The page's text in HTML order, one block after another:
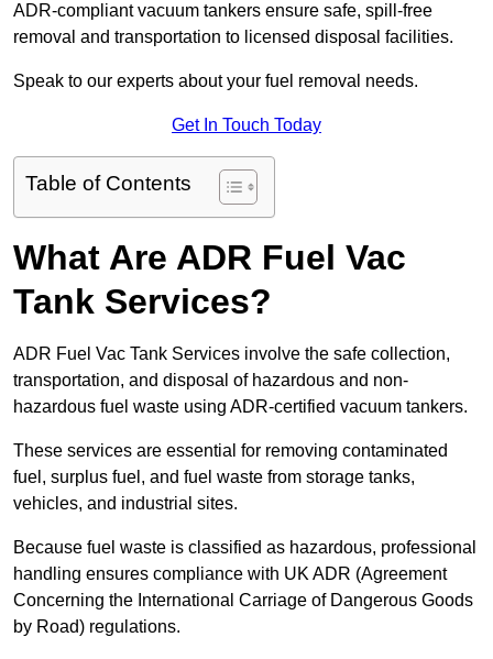
ADR-compliant vacuum tankers ensure safe, spill-free
removal and transportation to licensed disposal facilities.
Speak to our experts about your fuel removal needs.
Get In Touch Today
Table of Contents
What Are ADR Fuel Vac
Tank Services?
ADR Fuel Vac Tank Services involve the safe collection,
transportation, and disposal of hazardous and non-
hazardous fuel waste using ADR-certified vacuum tankers.
These services are essential for removing contaminated
fuel, surplus fuel, and fuel waste from storage tanks,
vehicles, and industrial sites.
Because fuel waste is classified as hazardous, professional
handling ensures compliance with UK ADR (Agreement
Concerning the International Carriage of Dangerous Goods
by Road) regulations.